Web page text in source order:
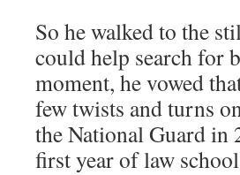
So he walked to the
could help search for
moment, he vowed
few twists and turns
the National Guard in
first year of law